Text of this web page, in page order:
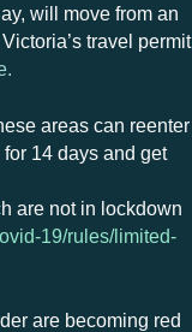
will move from an
travel permit
areas can reenter
14 days and get
are not in lockdown
19/rules/limited-
are becoming red